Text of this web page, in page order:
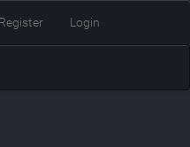
Register Login